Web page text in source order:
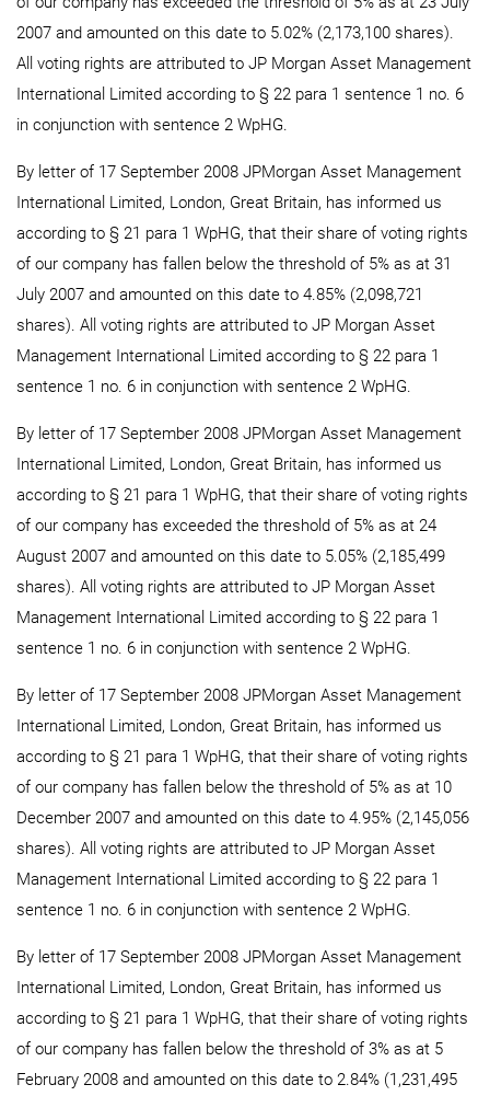
2007 and amounted on this date to 5.02% (2,173,100 shares).
All voting rights are attributed to JP Morgan Asset Management
International Limited according to § 22 para 1 sentence 1 no. 6
in conjunction with sentence 2 WpHG.
By letter of 17 September 2008 JPMorgan Asset Management
International Limited, London, Great Britain, has informed us
according to § 21 para 1 WpHG, that their share of voting rights
of our company has fallen below the threshold of 5% as at 31
July 2007 and amounted on this date to 4.85% (2,098,721
shares). All voting rights are attributed to JP Morgan Asset
Management International Limited according to § 22 para 1
sentence 1 no. 6 in conjunction with sentence 2 WpHG.
By letter of 17 September 2008 JPMorgan Asset Management
International Limited, London, Great Britain, has informed us
according to § 21 para 1 WpHG, that their share of voting rights
of our company has exceeded the threshold of 5% as at 24
August 2007 and amounted on this date to 5.05% (2,185,499
shares). All voting rights are attributed to JP Morgan Asset
Management International Limited according to § 22 para 1
sentence 1 no. 6 in conjunction with sentence 2 WpHG.
By letter of 17 September 2008 JPMorgan Asset Management
International Limited, London, Great Britain, has informed us
according to § 21 para 1 WpHG, that their share of voting rights
of our company has fallen below the threshold of 5% as at 10
December 2007 and amounted on this date to 4.95% (2,145,056
shares). All voting rights are attributed to JP Morgan Asset
Management International Limited according to § 22 para 1
sentence 1 no. 6 in conjunction with sentence 2 WpHG.
By letter of 17 September 2008 JPMorgan Asset Management
International Limited, London, Great Britain, has informed us
according to § 21 para 1 WpHG, that their share of voting rights
of our company has fallen below the threshold of 3% as at 5
February 2008 and amounted on this date to 2.84% (1,231,495